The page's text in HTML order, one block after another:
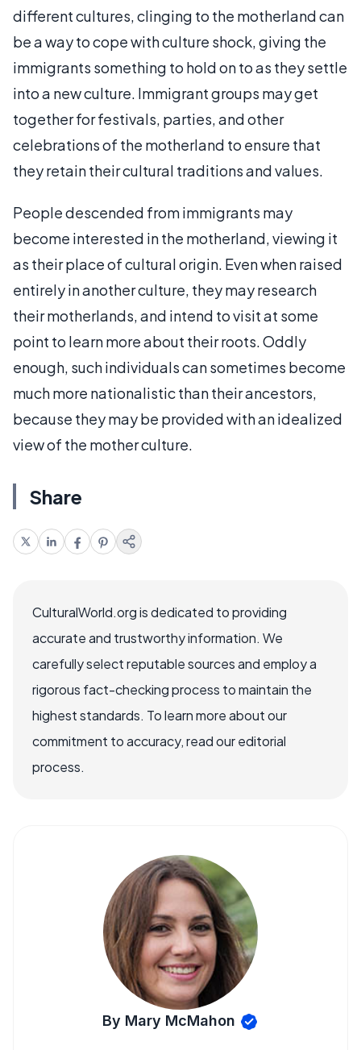
different cultures, clinging to the motherland can
be a way to cope with culture shock, giving the
immigrants something to hold on to as they settle
into a new culture. Immigrant groups may get
together for festivals, parties, and other
celebrations of the motherland to ensure that
they retain their cultural traditions and values.
People descended from immigrants may
become interested in the motherland, viewing it
as their place of cultural origin. Even when raised
entirely in another culture, they may research
their motherlands, and intend to visit at some
point to learn more about their roots. Oddly
enough, such individuals can sometimes become
much more nationalistic than their ancestors,
because they may be provided with an idealized
view of the mother culture.
Share
CulturalWorld.org is dedicated to providing
accurate and trustworthy information. We
carefully select reputable sources and employ a
rigorous fact-checking process to maintain the
highest standards. To learn more about our
commitment to accuracy, read our editorial
process.
By Mary McMahon